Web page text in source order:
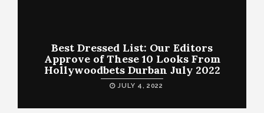
Best Dressed List: Our Editors
Approve of These 10 Looks From
Hollywoodbets Durban July 2022
JULY 4, 2022